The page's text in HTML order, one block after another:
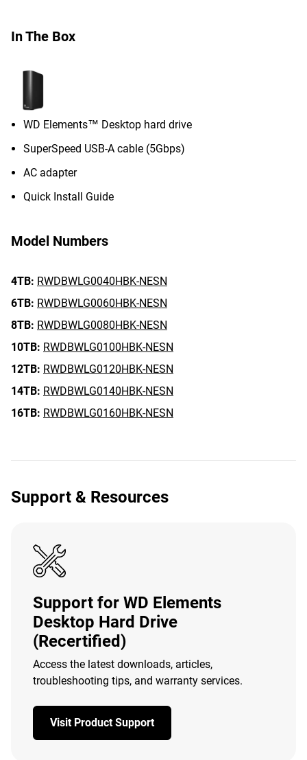
In The Box
WD Elements™ Desktop hard drive
SuperSpeed USB-A cable (5Gbps)
AC adapter
Quick Install Guide
Model Numbers
4TB: RWDBWLG0040HBK-NESN
6TB: RWDBWLG0060HBK-NESN
8TB: RWDBWLG0080HBK-NESN
10TB: RWDBWLG0100HBK-NESN
12TB: RWDBWLG0120HBK-NESN
14TB: RWDBWLG0140HBK-NESN
16TB: RWDBWLG0160HBK-NESN
Support & Resources
Support for WD Elements
Desktop Hard Drive
(Recertified)
Access the latest downloads, articles,
troubleshooting tips, and warranty services.
Visit Product Support